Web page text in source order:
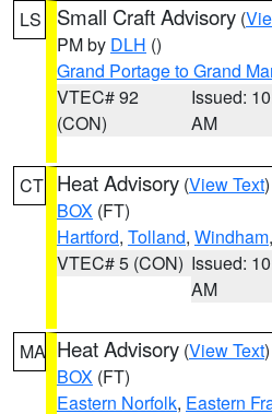
LS Small Craft Advisory (
PM by DLH ()
Grand Portage to Grand
VTEC# 92
(CON)
Issued:
AM
CT Heat Advisory (View Text
BOX (FT)
Hartford, Tolland, Windham
VTEC# 5 (CON) Issued:
AM
MA Heat Advisory (View Text
BOX (FT)
Eastern Norfolk, Eastern